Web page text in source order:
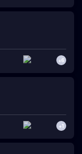
+6
+1